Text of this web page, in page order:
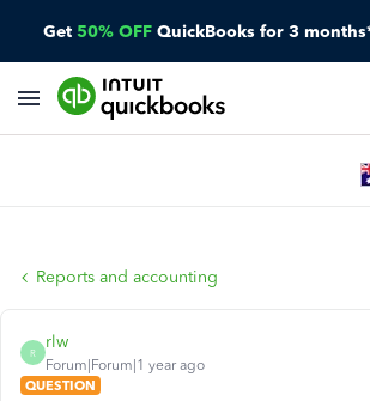
Get 50% OFF QuickBooks for 3
Reports and accounting
R
rlw
Forum|Forum|1 year ago
QUESTION